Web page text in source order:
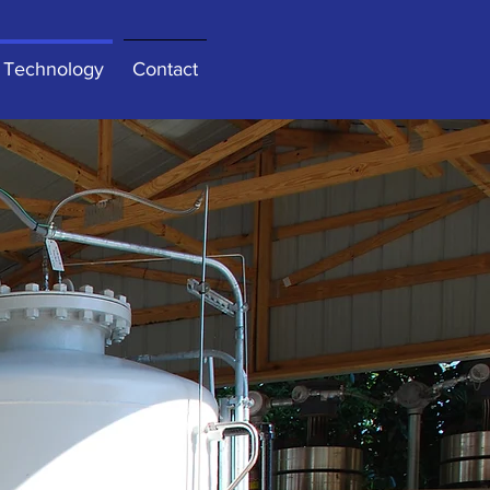
Technology Contact
here to add your own
easy.